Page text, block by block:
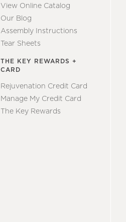
View Online Catalog
Our Blog
Assembly Instructions
Tear Sheets
THE KEY REWARDS +
CARD
Rejuvenation Credit Card
Manage My Credit Card
The Key Rewards